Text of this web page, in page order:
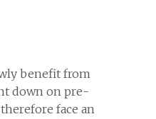
benefit from
down on pre-
face an